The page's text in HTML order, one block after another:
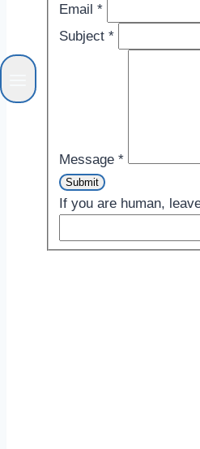
Email *
Subject *
Message *
Submit
If you are human,